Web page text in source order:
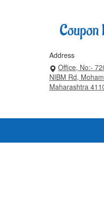
Address
Office, No:-
NIBM Rd,
Maharashtra